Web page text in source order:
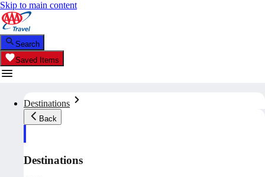
Skip to main content
Search
Saved Items
Destinations
Back
Destinations